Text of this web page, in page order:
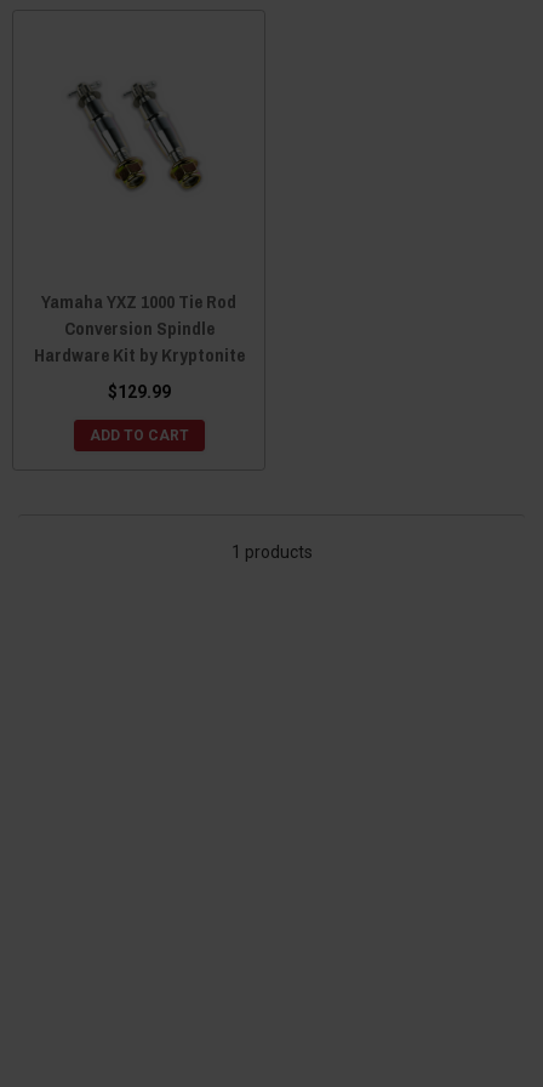
Yamaha YXZ 1000 Tie Rod
Conversion Spindle
Hardware Kit by Kryptonite
$129.99
ADD TO CART
1 products